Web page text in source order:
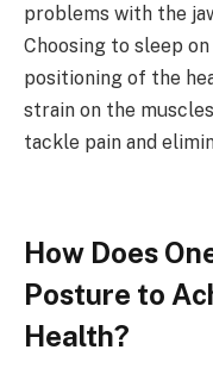
problems with the
Choosing to sleep
positioning of the
strain on the
tackle pain and
How Does
Posture to
Health?